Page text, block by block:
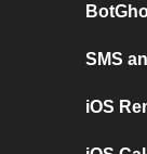
SMS
iOS